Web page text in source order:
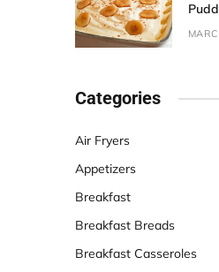
Categories
Air Fryers
Appetizers
Breakfast
Breakfast Breads
Breakfast Casseroles